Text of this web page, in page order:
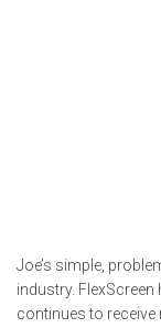
Joe’s simple,
industry.
continues to receive